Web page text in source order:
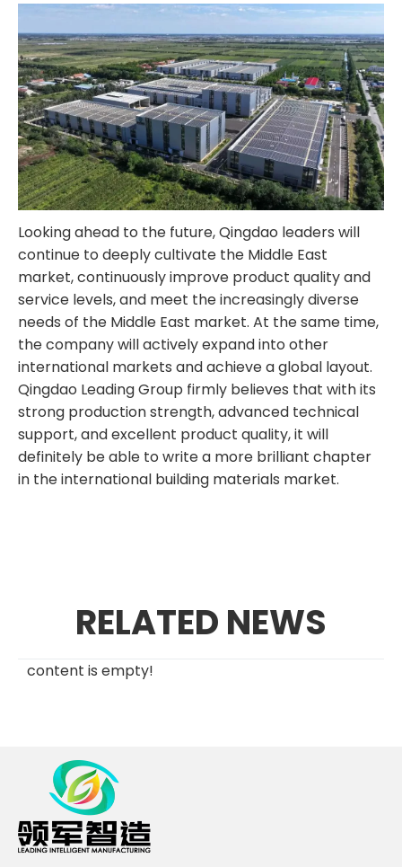
Looking ahead to the future, Qingdao leaders will
continue to deeply cultivate the Middle East
market, continuously improve product quality and
service levels, and meet the increasingly diverse
needs of the Middle East market. At the same time,
the company will actively expand into other
international markets and achieve a global layout.
Qingdao Leading Group firmly believes that with its
strong production strength, advanced technical
support, and excellent product quality, it will
definitely be able to write a more brilliant chapter
in the international building materials market.
RELATED NEWS
content is empty!